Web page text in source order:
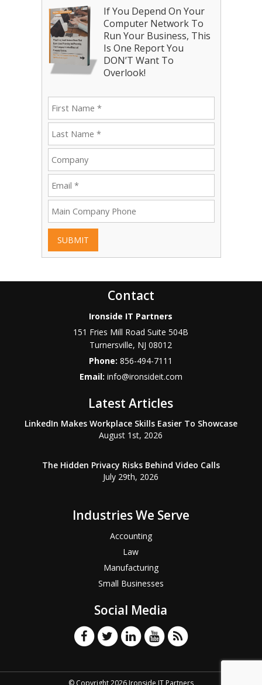
If You Depend On Your
Computer Network To
Run Your Business, This
Is One Report You
DON’T Want To
Overlook!
SUBMIT
Contact
Ironside IT Partners
151 Fries Mill Road Suite 504B
Turnersville, NJ 08012
Phone:856-494-7111
Email: info@ironsideit.com
Latest Articles
LinkedIn Makes Workplace Skills Easier To Showcase
August 1st, 2026
The Hidden Privacy Risks Behind Video Calls
July 29th, 2026
Industries We Serve
Accounting
Law
Manufacturing
Small Businesses
Social Media
© Copyright 2026 Ironside IT Partners